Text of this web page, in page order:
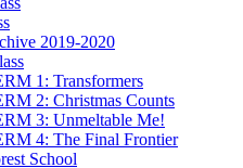
2019-2020
1: Transformers
2: Christmas Counts
3: Unmeltable Me!
4: The Final Frontier
School